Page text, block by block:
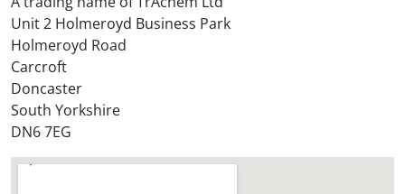
Unit 2 Holmeroyd Business Park
Holmeroyd Road
Carcroft
Doncaster
South Yorkshire
DN6 7EG